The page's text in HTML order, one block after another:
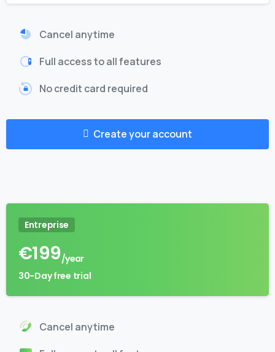
Cancel anytime
Full access to all features
No credit card required
Create your account
Entreprise
€199/year
30-Day free trial
Cancel anytime